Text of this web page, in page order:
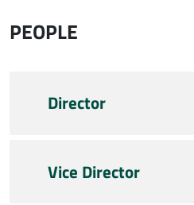
PEOPLE
Director
Vice Director